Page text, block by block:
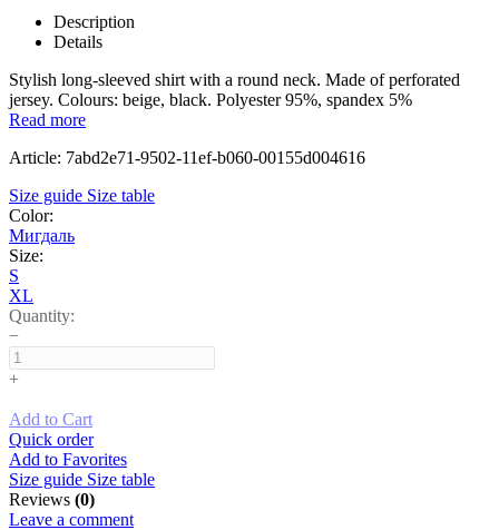
Description
Details
Stylish long-sleeved shirt with a round neck. Made of perforated
jersey. Colours: beige, black. Polyester 95%, spandex 5%
Read more
Article: 7abd2e71-9502-11ef-b060-00155d004616
Size guide Size table
Color:
Мигдаль
Size:
S
XL
Quantity:
−
+
Add to Cart
Quick order
Add to Favorites
Size guide Size table
Reviews (0)
Leave a comment